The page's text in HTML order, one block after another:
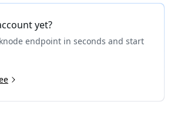
yet?
endpoint in seconds and start